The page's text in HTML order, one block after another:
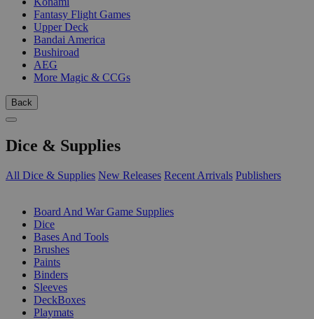
Fantasy Flight Games
Upper Deck
Bandai America
Bushiroad
AEG
More Magic & CCGs
Back
Dice & Supplies
All Dice & Supplies New Releases Recent Arrivals Publishers
Board And War Game Supplies
Dice
Bases And Tools
Brushes
Paints
Binders
Sleeves
DeckBoxes
Playmats